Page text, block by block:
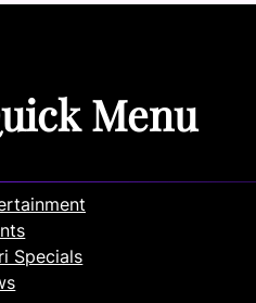
Menu
Specials